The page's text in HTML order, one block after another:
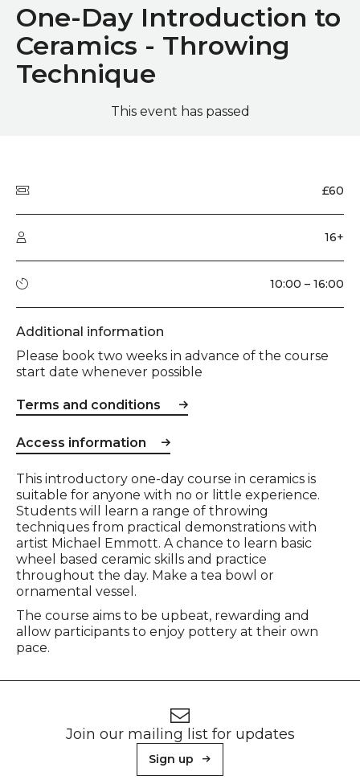
One-Day Introduction to
Ceramics - Throwing
Technique
This event has passed
Price £60
Audience type 16+
Running time 10:00 – 16:00
Additional information
Please book two weeks in advance of the course
start date whenever possible
Terms and conditions
Access information
Event description
This introductory one-day course in ceramics is
suitable for anyone with no or little experience.
Students will learn a range of throwing
techniques from practical demonstrations with
artist Michael Emmott. A chance to learn basic
wheel based ceramic skills and practice
throughout the day. Make a tea bowl or
ornamental vessel.
The course aims to be upbeat, rewarding and
allow participants to enjoy pottery at their own
pace.
Join our mailing list for updates
Sign up